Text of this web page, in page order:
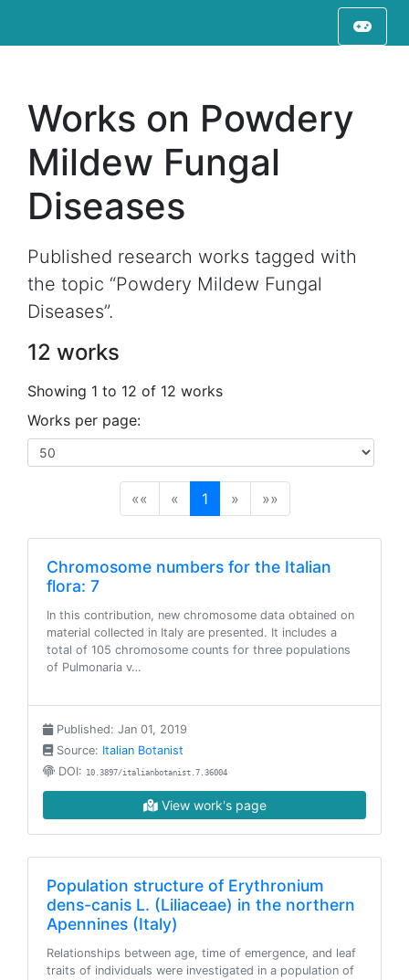
Works on Powdery
Mildew Fungal
Diseases
Published research works tagged with
the topic “Powdery Mildew Fungal
Diseases”.
12 works
Showing 1 to 12 of 12 works
Works per page:
«« « 1(current)
» »»
Chromosome numbers for the Italian
flora: 7
In this contribution, new chromosome data obtained on
material collected in Italy are presented. It includes a
total of 105 chromosome counts for three populations
of Pulmonaria v…
Published: Jan 01, 2019
Source: Italian Botanist
DOI: 10.3897/italianbotanist.7.36004
View work's page
Population structure of Erythronium
dens-canis L. (Liliaceae) in the northern
Apennines (Italy)
Relationships between age, time of emergence, and leaf
traits of individuals were investigated in a population of